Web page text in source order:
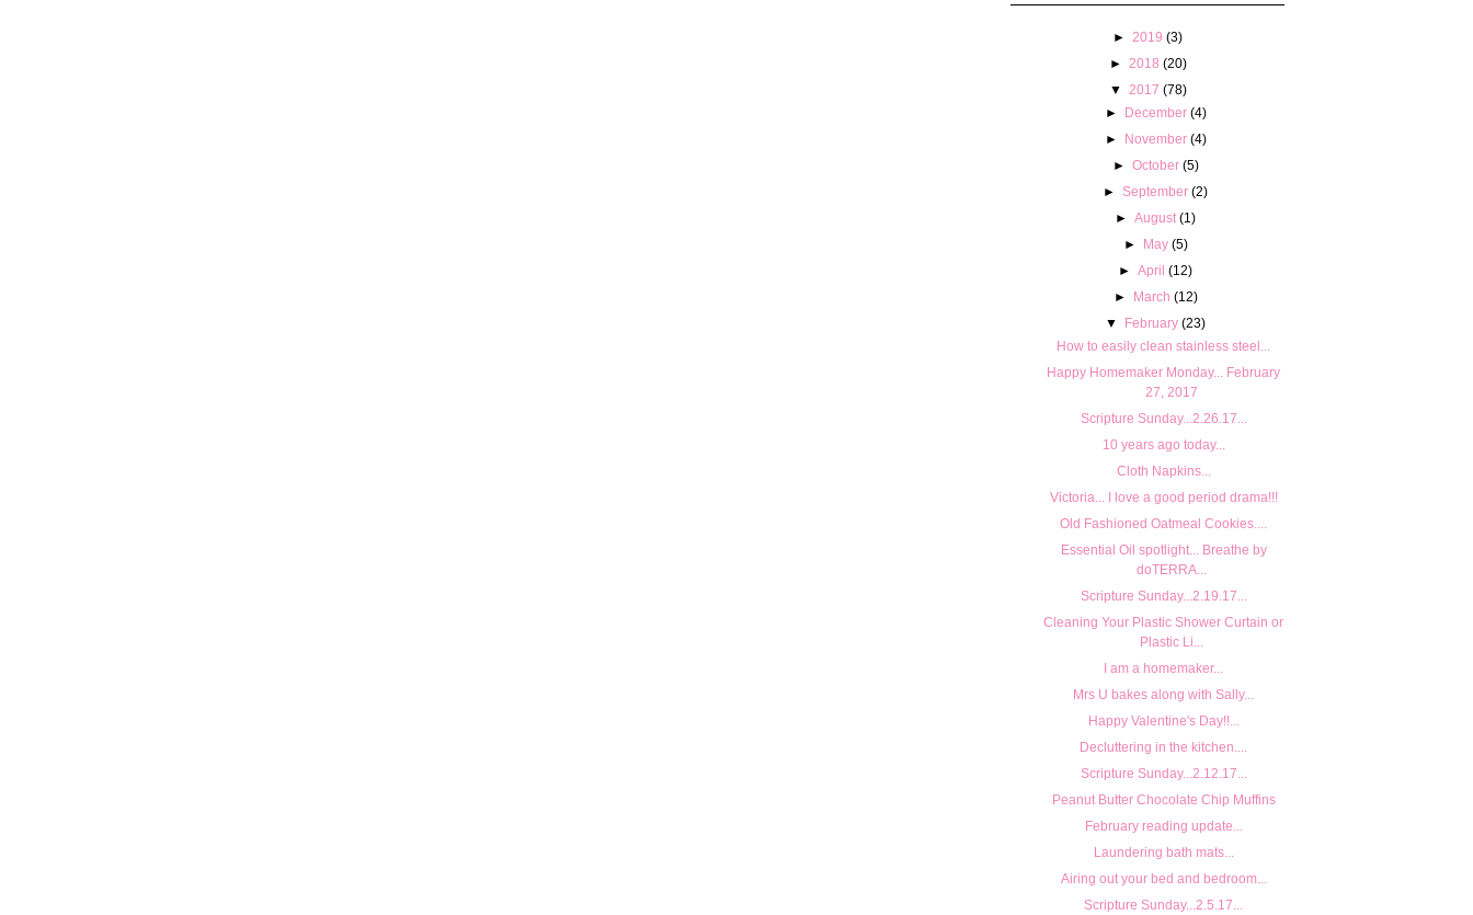
► 2019 (3)
►
2018 (20)
▼
2017 (78)
► December (4)
► November (4)
► October (5)
►September (2)
►August (1)
► May (5)
►April (12)
► March (12)
▼
February (23)
How to easily clean stainless steel...
Happy Homemaker Monday... February
27, 2017
Scripture Sunday...2.26.17...
10 years ago today...
Cloth Napkins...
Victoria... I love a good period drama!!!
Old Fashioned Oatmeal Cookies....
Essential Oil spotlight... Breathe by
doTERRA...
Scripture Sunday...2.19.17...
Cleaning Your Plastic Shower Curtain or
Plastic Li...
I am a homemaker...
Mrs U bakes along with Sally...
Happy Valentine's Day!!...
Decluttering in the kitchen....
Scripture Sunday...2.12.17...
Peanut Butter Chocolate Chip Muffins
February reading update...
Laundering bath mats...
Airing out your bed and bedroom...
Scripture Sunday...2.5.17...